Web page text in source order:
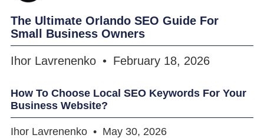
The Ultimate Orlando SEO Guide For
Small Business Owners
Ihor Lavrenenko February 18, 2026
How To Choose Local SEO Keywords For Your
Business Website?
Ihor Lavrenenko May 30, 2026